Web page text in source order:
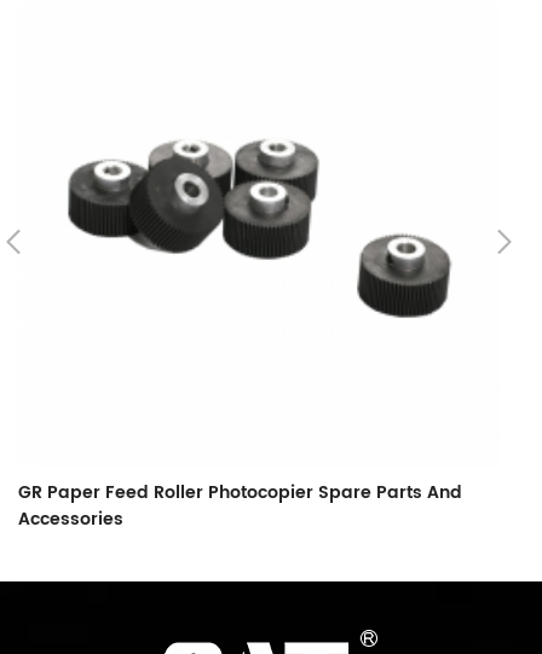
GR Paper Feed Roller Photocopier Spare Parts And
Accessories